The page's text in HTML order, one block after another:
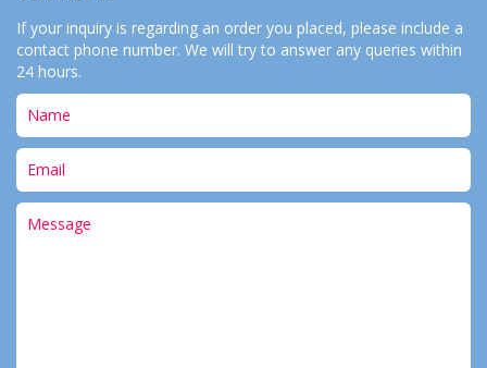
If your inquiry is regarding an order you placed, please include a
contact phone number. We will try to answer any queries within
24 hours.